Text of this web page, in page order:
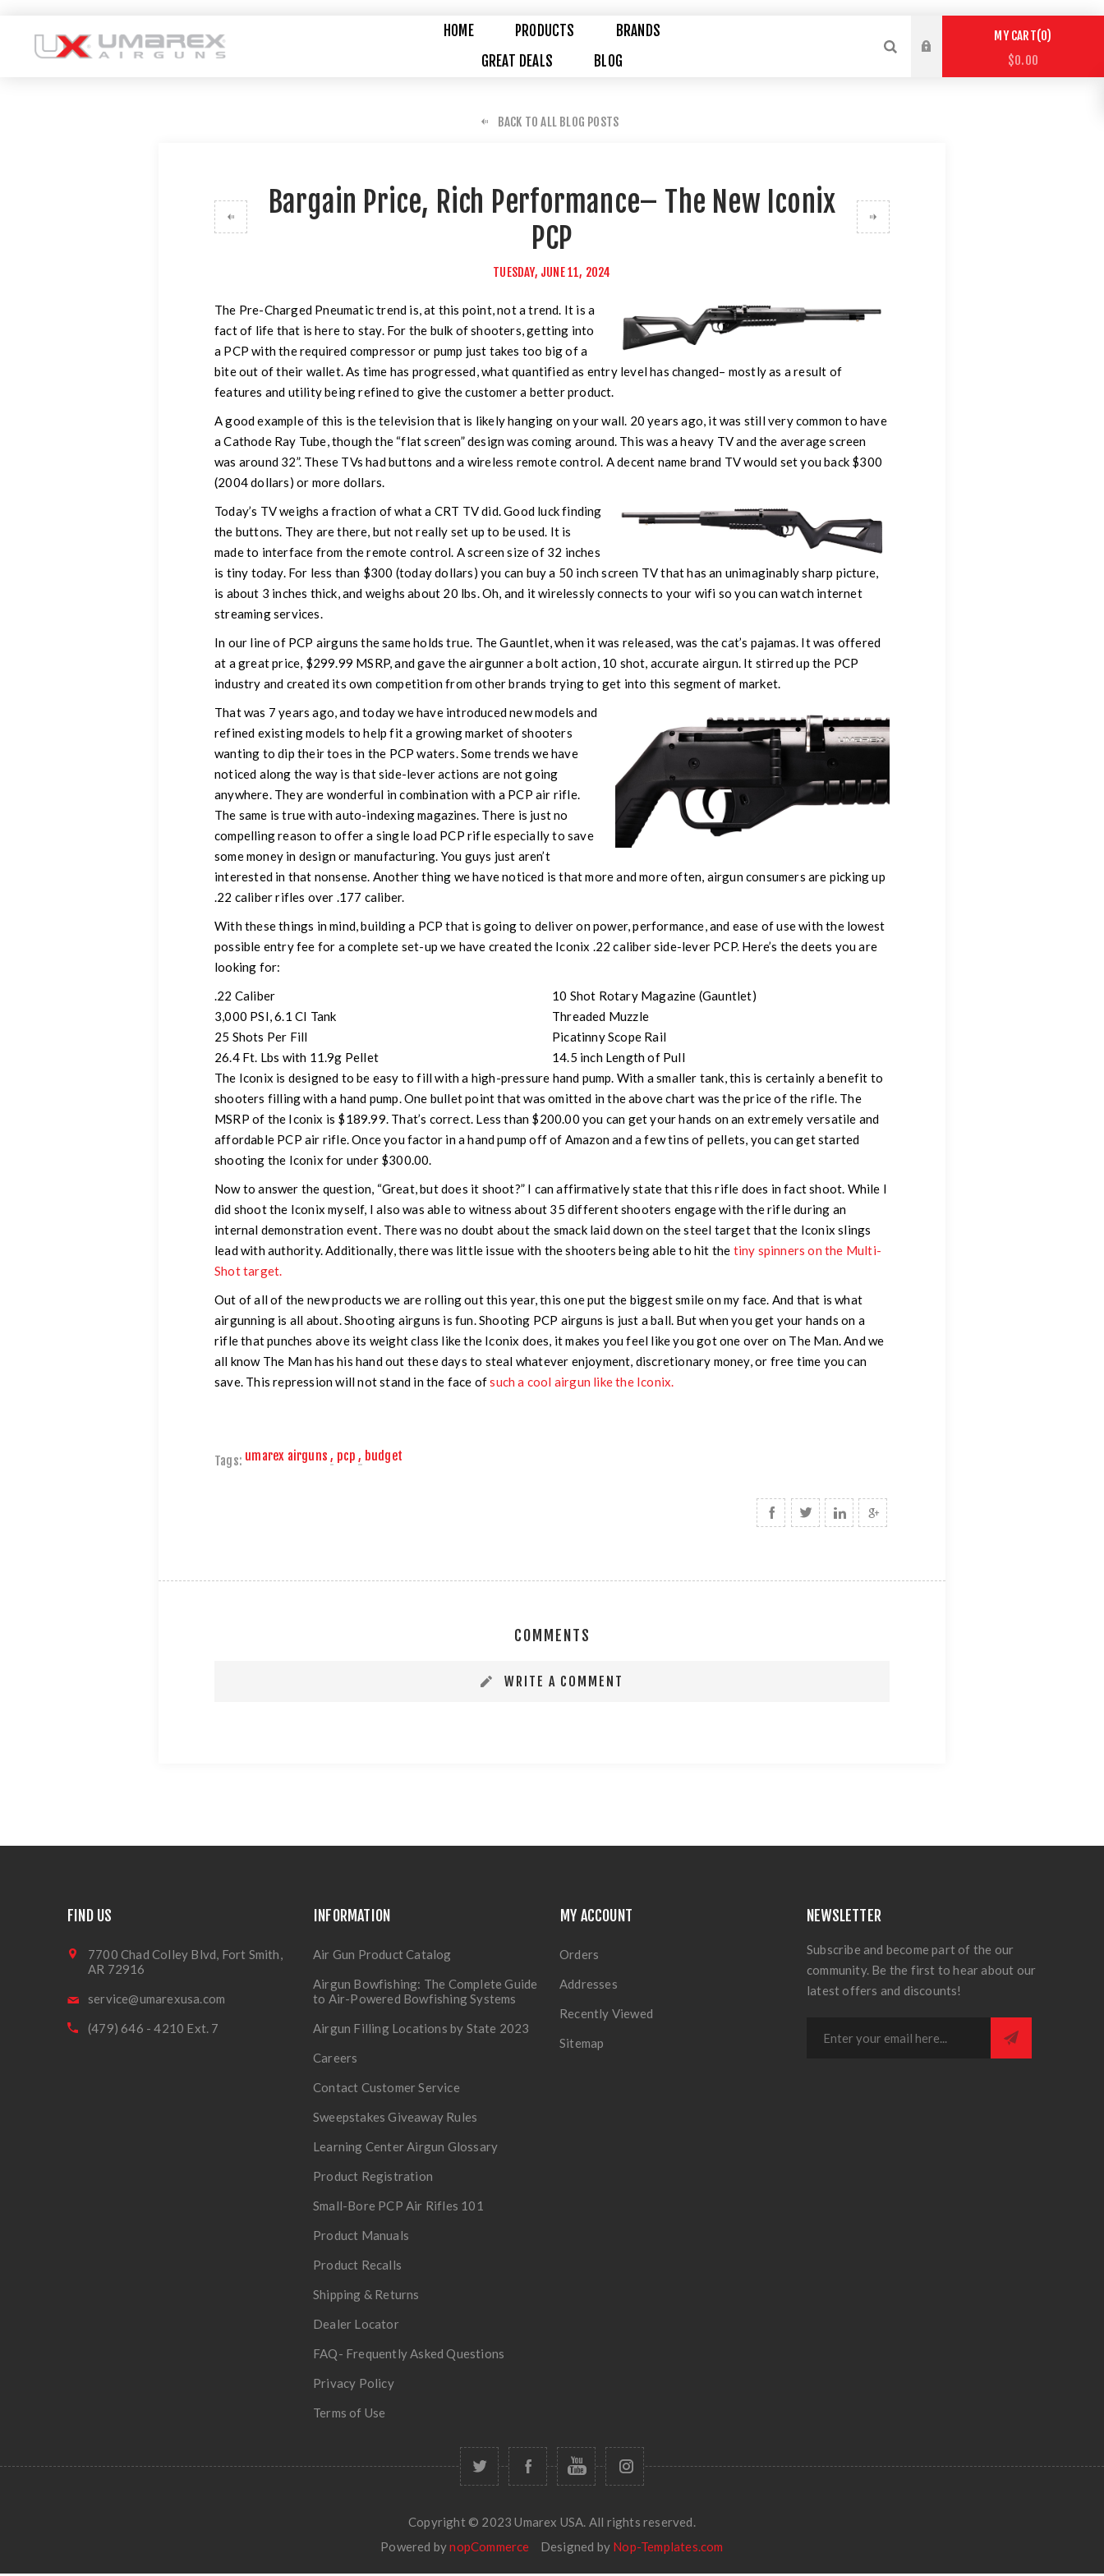
HOME PRODUCTS
BRANDS
GREAT DEALS
BLOG
MY CART 0
$0.00
BACK TO ALL BLOG POSTS
Bargain Price, Rich Performance– The New Iconix
PCP
TUESDAY, JUNE 11, 2024
The Pre-Charged Pneumatic trend is, at this point, not a trend. It is a
fact of life that is here to stay. For the bulk of shooters, getting into
a PCP with the required compressor or pump just takes too big of a
bite out of their wallet. As time has progressed, what quantified as entry level has changed– mostly as a result of
features and utility being refined to give the customer a better product.
A good example of this is the television that is likely hanging on your wall. 20 years ago, it was still very common to have
a Cathode Ray Tube, though the “flat screen” design was coming around. This was a heavy TV and the average screen
was around 32”. These TVs had buttons and a wireless remote control. A decent name brand TV would set you back $300
(2004 dollars) or more dollars.
Today’s TV weighs a fraction of what a CRT TV did. Good luck finding
the buttons. They are there, but not really set up to be used. It is
made to interface from the remote control. A screen size of 32 inches
is tiny today. For less than $300 (today dollars) you can buy a 50 inch screen TV that has an unimaginably sharp picture,
is about 3 inches thick, and weighs about 20 lbs. Oh, and it wirelessly connects to your wifi so you can watch internet
streaming services.
In our line of PCP airguns the same holds true. The Gauntlet, when it was released, was the cat’s pajamas. It was offered
at a great price, $299.99 MSRP, and gave the airgunner a bolt action, 10 shot, accurate airgun. It stirred up the PCP
industry and created its own competition from other brands trying to get into this segment of market.
That was 7 years ago, and today we have introduced new models and
refined existing models to help fit a growing market of shooters
wanting to dip their toes in the PCP waters. Some trends we have
noticed along the way is that side-lever actions are not going
anywhere. They are wonderful in combination with a PCP air rifle.
The same is true with auto-indexing magazines. There is just no
compelling reason to offer a single load PCP rifle especially to save
some money in design or manufacturing. You guys just aren’t
interested in that nonsense. Another thing we have noticed is that more and more often, airgun consumers are picking up
.22 caliber rifles over .177 caliber.
With these things in mind, building a PCP that is going to deliver on power, performance, and ease of use with the lowest
possible entry fee for a complete set-up we have created the Iconix .22 caliber side-lever PCP. Here’s the deets you are
looking for:
.22 Caliber
10 Shot Rotary Magazine (Gauntlet)
3,000 PSI, 6.1 CI Tank
Threaded Muzzle
25 Shots Per Fill
Picatinny Scope Rail
26.4 Ft. Lbs with 11.9g Pellet
14.5 inch Length of Pull
The Iconix is designed to be easy to fill with a high-pressure hand pump. With a smaller tank, this is certainly a benefit to
shooters filling with a hand pump. One bullet point that was omitted in the above chart was the price of the rifle. The
MSRP of the Iconix is $189.99. That’s correct. Less than $200.00 you can get your hands on an extremely versatile and
affordable PCP air rifle. Once you factor in a hand pump off of Amazon and a few tins of pellets, you can get started
shooting the Iconix for under $300.00.
Now to answer the question, “Great, but does it shoot?” I can affirmatively state that this rifle does in fact shoot. While I
did shoot the Iconix myself, I also was able to witness about 35 different shooters engage with the rifle during an
internal demonstration event. There was no doubt about the smack laid down on the steel target that the Iconix slings
lead with authority. Additionally, there was little issue with the shooters being able to hit the tiny spinners on the Multi-
Shot target.
Out of all of the new products we are rolling out this year, this one put the biggest smile on my face. And that is what
airgunning is all about. Shooting airguns is fun. Shooting PCP airguns is just a ball. But when you get your hands on a
rifle that punches above its weight class like the Iconix does, it makes you feel like you got one over on The Man. And we
all know The Man has his hand out these days to steal whatever enjoyment, discretionary money, or free time you can
save. This repression will not stand in the face ofsuch a cool airgun like the Iconix.
Tags: umarex airguns , pcp , budget
COMMENTS
WRITE A COMMENT
FIND US
7700 Chad Colley Blvd, Fort Smith,
AR 72916
service@umarexusa.com
(479) 646 - 4210 Ext. 7
INFORMATION
Air Gun Product Catalog
Airgun Bowfishing: The Complete Guide
to Air-Powered Bowfishing Systems
Airgun Filling Locations by State 2023
Careers
Contact Customer Service
Sweepstakes Giveaway Rules
Learning Center Airgun Glossary
Product Registration
Small-Bore PCP Air Rifles 101
Product Manuals
Product Recalls
Shipping & Returns
Dealer Locator
FAQ- Frequently Asked Questions
Privacy Policy
Terms of Use
MY ACCOUNT
Orders
Addresses
Recently Viewed
Sitemap
NEWSLETTER
Subscribe and become part of the our
community. Be the first to hear about our
latest offers and discounts!
Copyright © 2023 Umarex USA. All rights reserved.
Powered bynopCommerce Designed by Nop-Templates.com